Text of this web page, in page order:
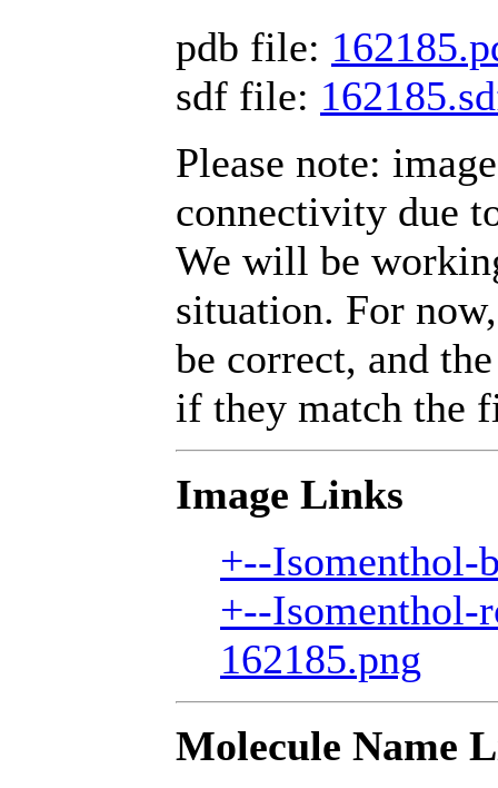
pdb file:
sdf file:
Please note:
connectivity due
We will be
situation. For
be correct, and
if they match the
Image Links
+--Isomenthol-
+--Isomenthol-
162185.png
Molecule Name